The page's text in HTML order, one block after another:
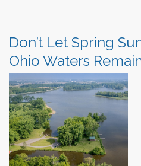
Don’t Let Spring
Ohio Waters